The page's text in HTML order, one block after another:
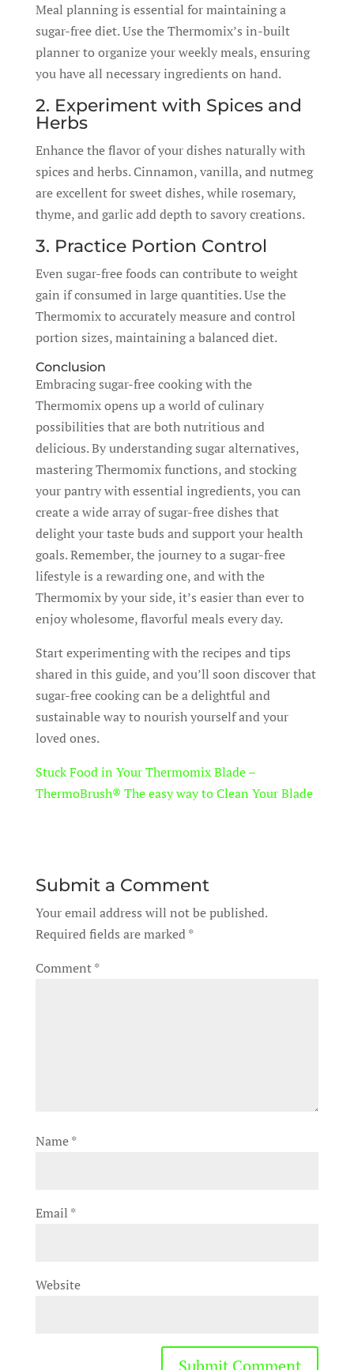
Meal planning is essential for maintaining a
sugar-free diet. Use the Thermomix’s in-built
planner to organize your weekly meals, ensuring
you have all necessary ingredients on hand.
2. Experiment with Spices and
Herbs
Enhance the flavor of your dishes naturally with
spices and herbs. Cinnamon, vanilla, and nutmeg
are excellent for sweet dishes, while rosemary,
thyme, and garlic add depth to savory creations.
3. Practice Portion Control
Even sugar-free foods can contribute to weight
gain if consumed in large quantities. Use the
Thermomix to accurately measure and control
portion sizes, maintaining a balanced diet.
Conclusion
Embracing sugar-free cooking with the
Thermomix opens up a world of culinary
possibilities that are both nutritious and
delicious. By understanding sugar alternatives,
mastering Thermomix functions, and stocking
your pantry with essential ingredients, you can
create a wide array of sugar-free dishes that
delight your taste buds and support your health
goals. Remember, the journey to a sugar-free
lifestyle is a rewarding one, and with the
Thermomix by your side, it’s easier than ever to
enjoy wholesome, flavorful meals every day.
Start experimenting with the recipes and tips
shared in this guide, and you’ll soon discover that
sugar-free cooking can be a delightful and
sustainable way to nourish yourself and your
loved ones.
Stuck Food in Your Thermomix Blade –
ThermoBrush® The easy way to Clean Your Blade
Submit a Comment
Your email address will not be published.
Required fields are marked*
Comment*
Name*
Email *
Website